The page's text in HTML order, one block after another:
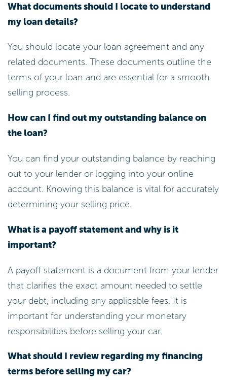
What documents should I locate to understand
my loan details?
You should locate your loan agreement and any
related documents. These documents outline the
terms of your loan and are essential for a smooth
selling process.
How can I find out my outstanding balance on
the loan?
You can find your outstanding balance by reaching
out to your lender or logging into your online
account. Knowing this balance is vital for accurately
determining your selling price.
What is a payoff statement and why is it
important?
A payoff statement is a document from your lender
that clarifies the exact amount needed to settle
your debt, including any applicable fees. It is
important for understanding your monetary
responsibilities before selling your car.
What should I review regarding my financing
terms before selling my car?